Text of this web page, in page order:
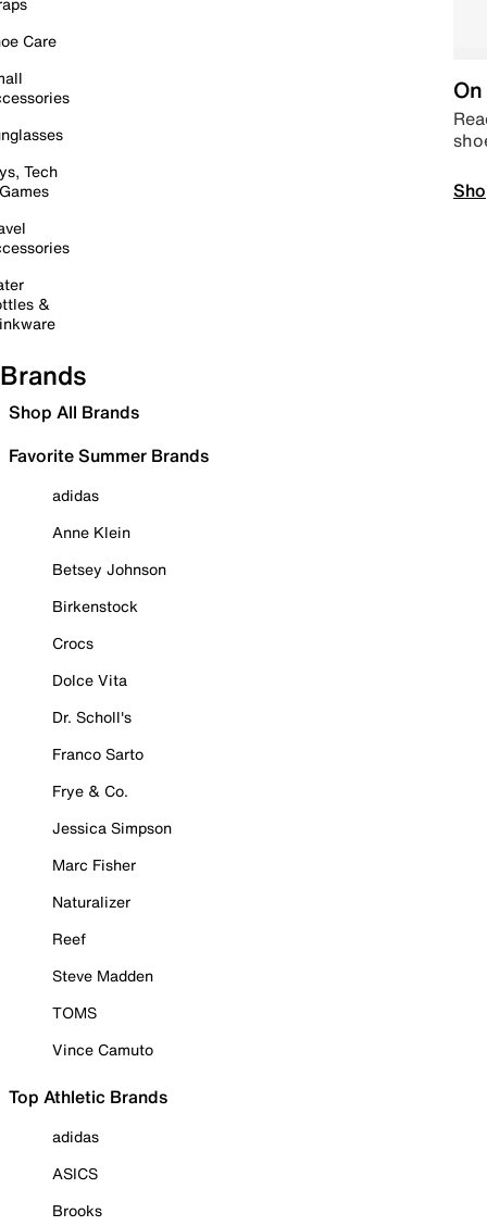
Care
Tech
&
Brands
Shop All Brands
Favorite Summer Brands
adidas
Anne Klein
Betsey Johnson
Birkenstock
Crocs
Dolce Vita
Dr. Scholl's
Franco Sarto
Frye & Co.
Jessica Simpson
Marc Fisher
Naturalizer
Reef
Steve Madden
TOMS
Vince Camuto
Top Athletic Brands
adidas
ASICS
Brooks